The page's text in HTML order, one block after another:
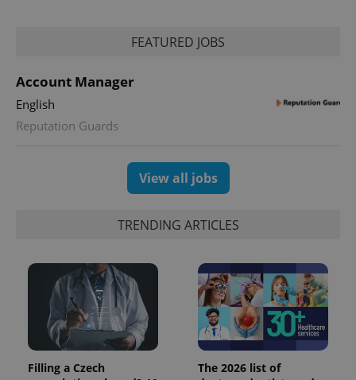
FEATURED JOBS
Account Manager
English
Reputation Guards
View all jobs
TRENDING ARTICLES
Filling a Czech
The 2026 list of